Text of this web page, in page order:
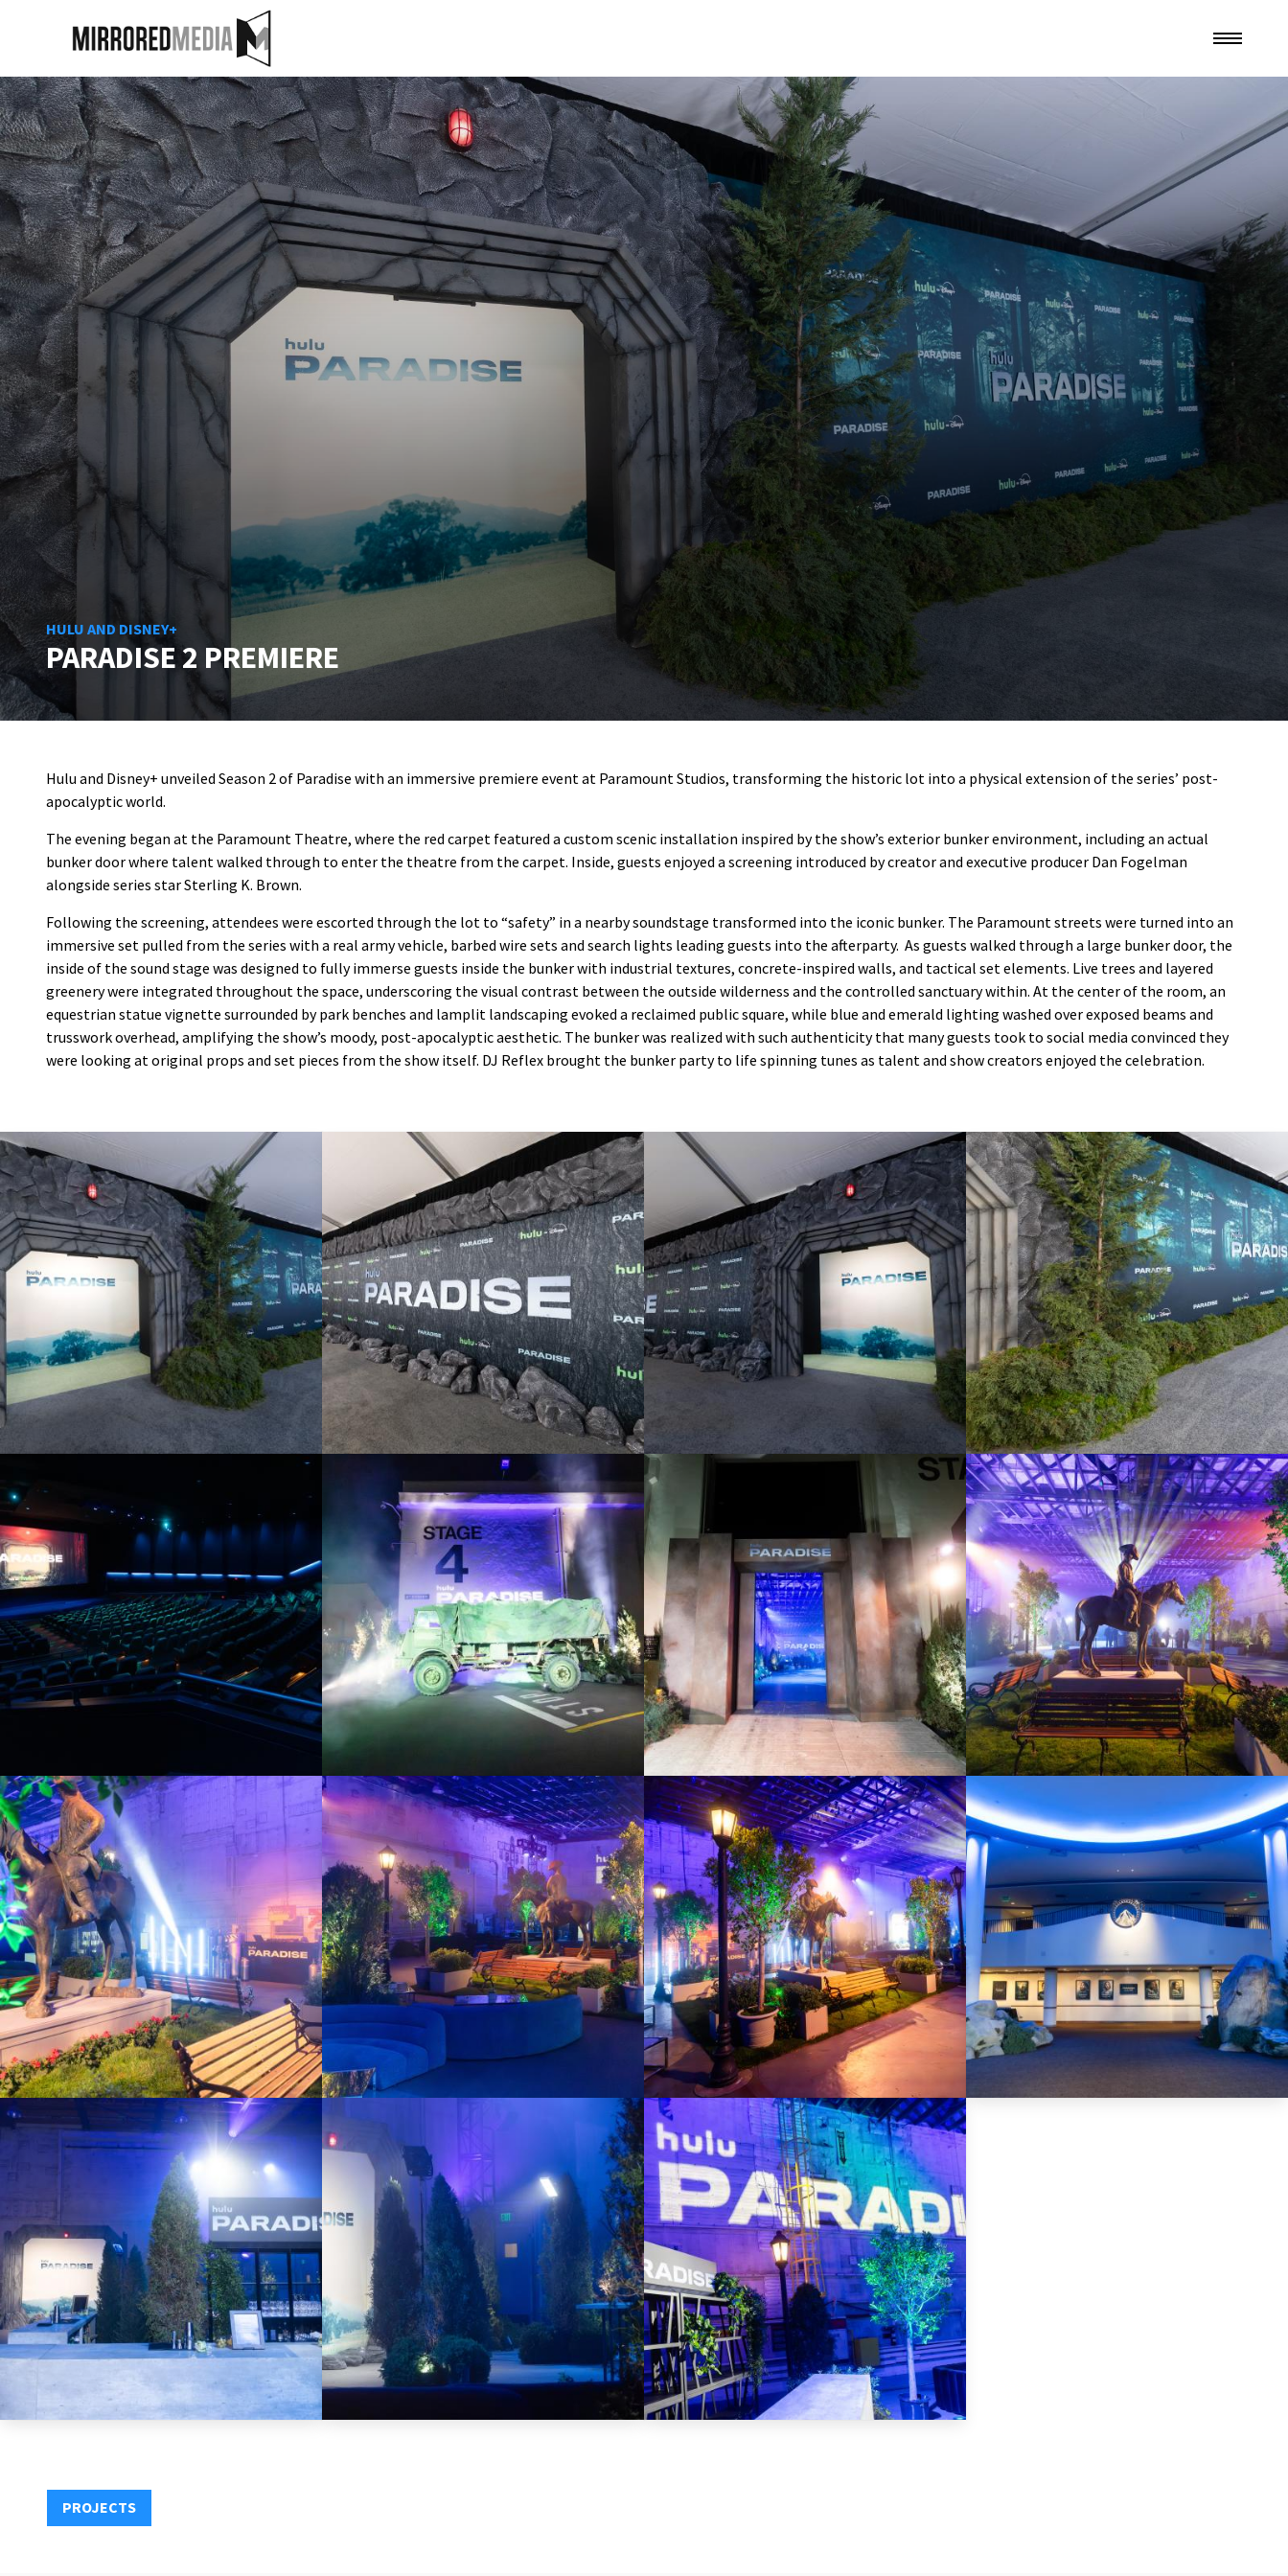
HULU AND DISNEY+
PARADISE 2 PREMIERE
Hulu and Disney+ unveiled Season 2 of Paradise with an immersive premiere event at Paramount Studios, transforming the historic lot into a physical extension of the series’ post-
apocalyptic world.
The evening began at the Paramount Theatre, where the red carpet featured a custom scenic installation inspired by the show’s exterior bunker environment, including an actual
bunker door where talent walked through to enter the theatre from the carpet. Inside, guests enjoyed a screening introduced by creator and executive producer Dan Fogelman
alongside series star Sterling K. Brown.
Following the screening, attendees were escorted through the lot to “safety” in a nearby soundstage transformed into the iconic bunker. The Paramount streets were turned into an
immersive set pulled from the series with a real army vehicle, barbed wire sets and search lights leading guests into the afterparty. As guests walked through a large bunker door, the
inside of the sound stage was designed to fully immerse guests inside the bunker with industrial textures, concrete-inspired walls, and tactical set elements. Live trees and layered
greenery were integrated throughout the space, underscoring the visual contrast between the outside wilderness and the controlled sanctuary within. At the center of the room, an
equestrian statue vignette surrounded by park benches and lamplit landscaping evoked a reclaimed public square, while blue and emerald lighting washed over exposed beams and
trusswork overhead, amplifying the show’s moody, post-apocalyptic aesthetic. The bunker was realized with such authenticity that many guests took to social media convinced they
were looking at original props and set pieces from the show itself. DJ Reflex brought the bunker party to life spinning tunes as talent and show creators enjoyed the celebration.
PROJECTS